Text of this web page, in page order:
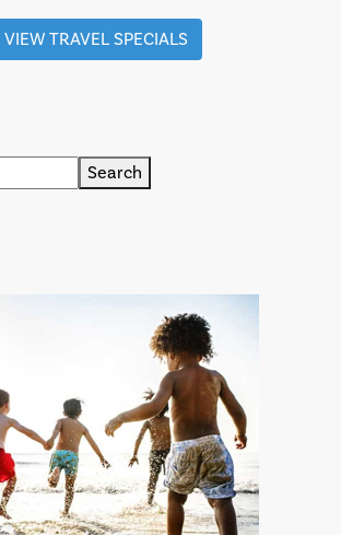
VIEW TRAVEL SPECIALS
Search